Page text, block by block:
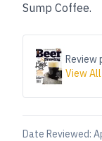
Sump Coffee.
Review
View
Date Reviewed: